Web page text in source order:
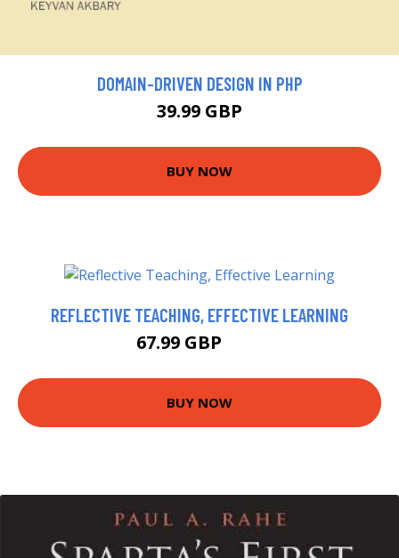
DOMAIN-DRIVEN DESIGN IN PHP
39.99 GBP
BUY NOW
REFLECTIVE TEACHING, EFFECTIVE LEARNING
67.99 GBP
BUY NOW